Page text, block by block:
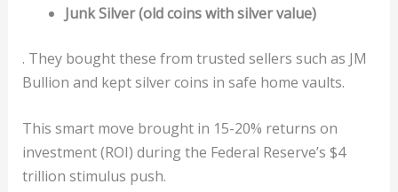
Junk Silver (old coins with silver value)
. They bought these from trusted sellers such as JM
Bullion and kept silver coins in safe home vaults.
This smart move brought in 15-20% returns on
investment (ROI) during the Federal Reserve’s $4
trillion stimulus push.